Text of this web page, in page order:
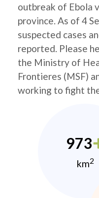
outbreak of Ebola
province. As of 4
suspected cases
reported. Please
the Ministry of
Frontieres (MSF)
working to fight
973
km2